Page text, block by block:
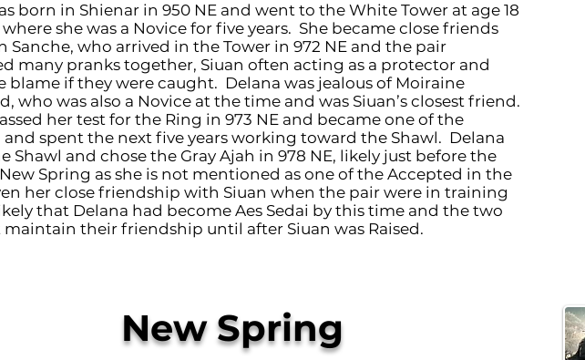
born in Shienar in 950 NE and went to the White Tower at age 18
where she was a Novice for five years. She became close friends
Sanche, who arrived in the Tower in 972 NE and the pair
many pranks together, Siuan often acting as a protector and
blame if they were caught. Delana was jealous of Moiraine
who was also a Novice at the time and was Siuan’s closest friend.
her test for the Ring in 973 NE and became one of the
spent the next five years working toward the Shawl. Delana
Shawl and chose the Gray Ajah in 978 NE, likely just before the
Spring as she is not mentioned as one of the Accepted in the
her close friendship with Siuan when the pair were in training
that Delana had become Aes Sedai by this time and the two
their friendship until after Siuan was Raised.
New Spring